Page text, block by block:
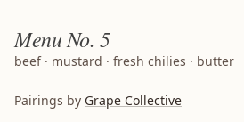
MenuNo. 5
beef · mustard · fresh chilies · butter
Pairings by Grape Collective